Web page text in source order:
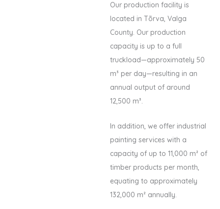
Our production facility is
located in Tõrva, Valga
County. Our production
capacity is up to a full
truckload—approximately 50
m³ per day—resulting in an
annual output of around
12,500 m³.
In addition, we offer industrial
painting services with a
capacity of up to 11,000 m² of
timber products per month,
equating to approximately
132,000 m² annually.